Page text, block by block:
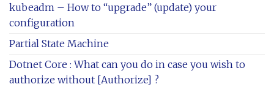
kubeadm – How to “upgrade” (update) your
configuration
Partial State Machine
Dotnet Core : What can you do in case you wish to
authorize without [Authorize] ?